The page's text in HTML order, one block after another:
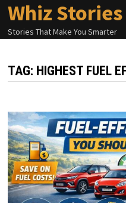
Skip
content
Whiz Stories
Stories That Make You Smarter
TAG: HIGHEST FUEL